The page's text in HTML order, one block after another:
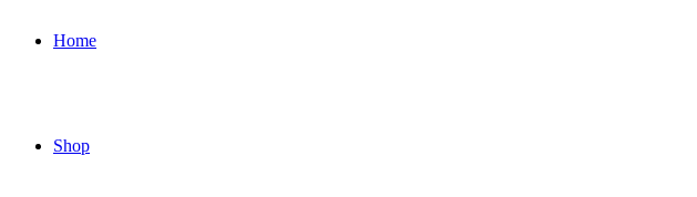
Home
Shop